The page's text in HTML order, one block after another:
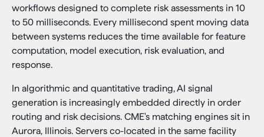
workflows designed to complete risk assessments in 10
to 50 milliseconds. Every millisecond spent moving data
between systems reduces the time available for feature
computation, model execution, risk evaluation, and
response.
In algorithmic and quantitative trading, AI signal
generation is increasingly embedded directly in order
routing and risk decisions. CME's matching engines sit in
Aurora, Illinois. Servers co-located in the same facility